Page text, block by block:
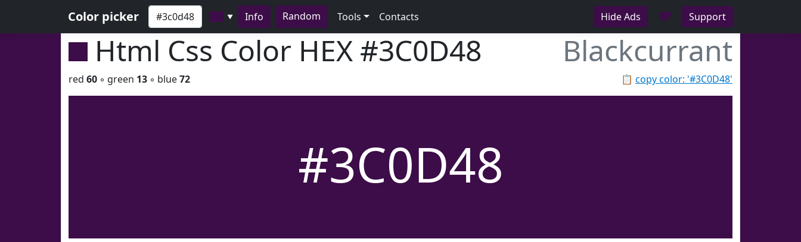
Color picker ▼ Info Random Tools Contacts Hide Ads ♥ Support
Html Css Color HEX #3C0D48 Blackcurrant
📋 copy color: '#3C0D48'
red 60 ◦ green 13 ◦ blue72
#3C0D48